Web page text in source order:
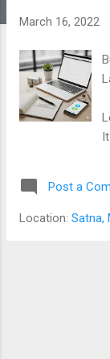
March 16, 2022
Post a
Location: Satna,